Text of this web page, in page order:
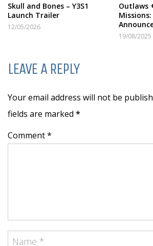
Skull and Bones – Y3S1
Launch Trailer
12/05/2026
Outlaws
19/08/2025
LEAVE A REPLY
Your email address will not be
fields are marked *
Comment *